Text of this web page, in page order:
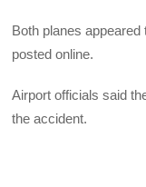
Both planes
posted online.
Airport officials said
the accident.